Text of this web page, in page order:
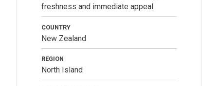
freshness and immediate appeal.
COUNTRY
New Zealand
REGION
North Island